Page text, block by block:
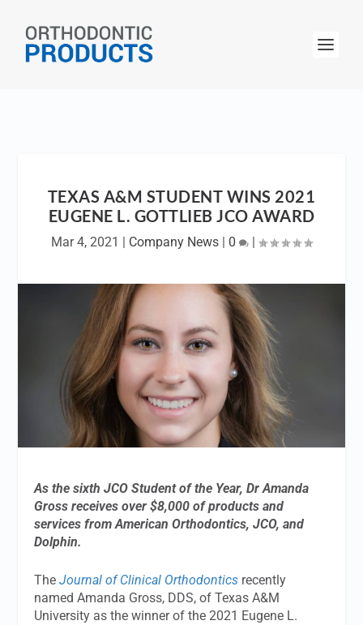
TEXAS A&M STUDENT WINS 2021
EUGENE L. GOTTLIEB JCO AWARD
Mar 4, 2021 | Company News | 0 |
As the sixth JCO Student of the Year,Dr Amanda
Grossreceives over $8,000 of products and
services from American Orthodontics, JCO, and
Dolphin.
TheJournal of Clinical Orthodontics recently
named Amanda Gross, DDS, of Texas A&M
University as the winner of the 2021 Eugene L.